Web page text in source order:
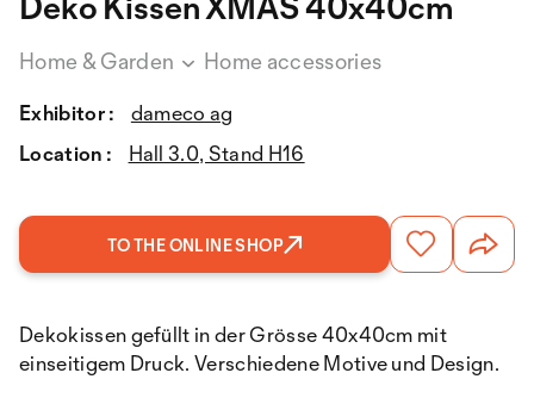
Home & Garden Home accessories
Exhibitor :
dameco ag
Location :
Hall 3.0, Stand H16
TO THE ONLINE SHOP
Dekokissen gefüllt in der Grösse 40x40cm mit
einseitigem Druck. Verschiedene Motive und Design.